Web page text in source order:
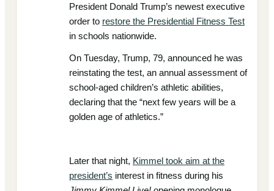
President Donald Trump’s newest executive
order to restore the Presidential Fitness Test
in schools nationwide.
On Tuesday, Trump, 79, announced he was
reinstating the test, an annual assessment of
school-aged children’s athletic abilities,
declaring that the “next few years will be a
golden age of athletics.”
Later that night, Kimmel took aim at the
president’s interest in fitness during his